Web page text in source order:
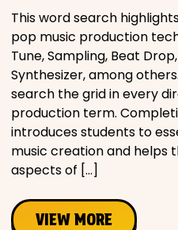
This word search
pop music production
Tune, Sampling, Beat
Synthesizer, among
search the grid in every
production term.
introduces students to
music creation and
aspects of […]
VIEW MORE